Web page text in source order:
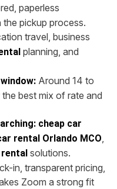
paperless
pickup process.
travel, business
planning, and
Around 14 to
best mix of rate and
cheap car
rental Orlando MCO,
solutions.
in, transparent pricing,
Zoom a strong fit